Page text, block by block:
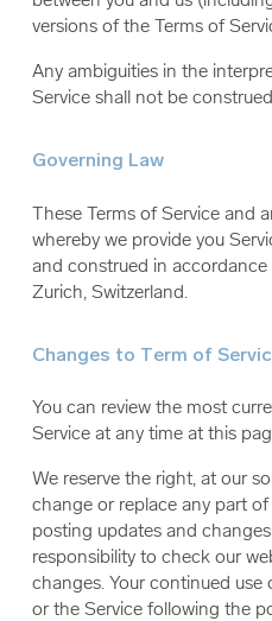
versions of the Terms of
Any ambiguities in the
Service shall not be
Governing Law
These Terms of Service and
whereby we provide you
and construed in accordance
Zurich, Switzerland.
Changes to Term of
You can review the most
Service at any time at this
We reserve the right, at our
change or replace any part
posting updates and
responsibility to check our
changes. Your continued
or the Service following the